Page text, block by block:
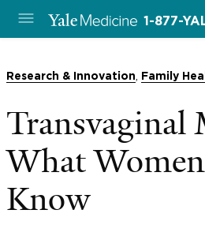
1-877-
Research & Innovation Family
Transvaginal
What
Know